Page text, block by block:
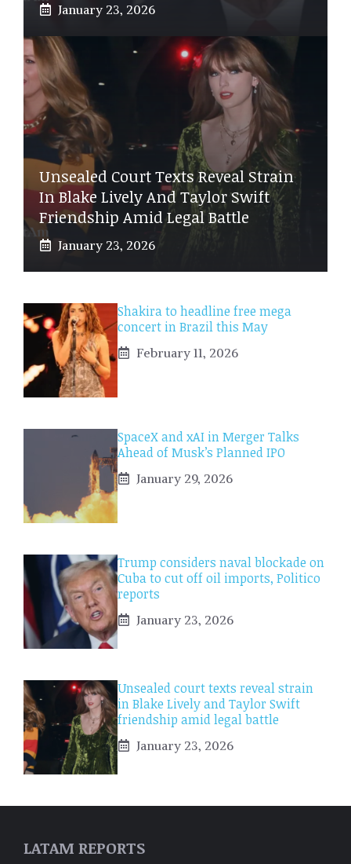
January 23, 2026
Unsealed Court Texts Reveal Strain
In Blake Lively And Taylor Swift
Friendship Amid Legal Battle
January 23, 2026
Shakira to headline free mega
concert in Brazil this May
February 11, 2026
SpaceX and xAI in Merger Talks
Ahead of Musk’s Planned IPO
January 29, 2026
Trump considers naval blockade on
Cuba to cut off oil imports, Politico
reports
January 23, 2026
Unsealed court texts reveal strain
in Blake Lively and Taylor Swift
friendship amid legal battle
January 23, 2026
LATAM REPORTS